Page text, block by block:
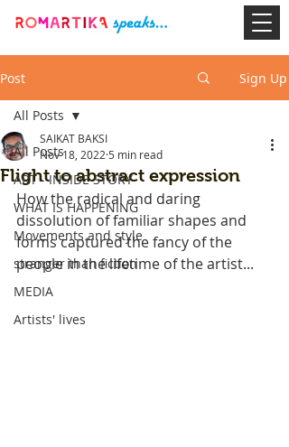
Post Sign Up
All Posts
ART - INSIDE STORY
WHAT IS HAPPENING
Movements and style
stranger than fiction
MEDIA
Artists' lives
All Posts
Flight to abstract expression
SAIKAT BAKSI
Nov 18, 2022 5 min read
How the radical and daring
dissolution of familiar shapes and
forms captured the fancy of the
people in the lifetime of the artist...